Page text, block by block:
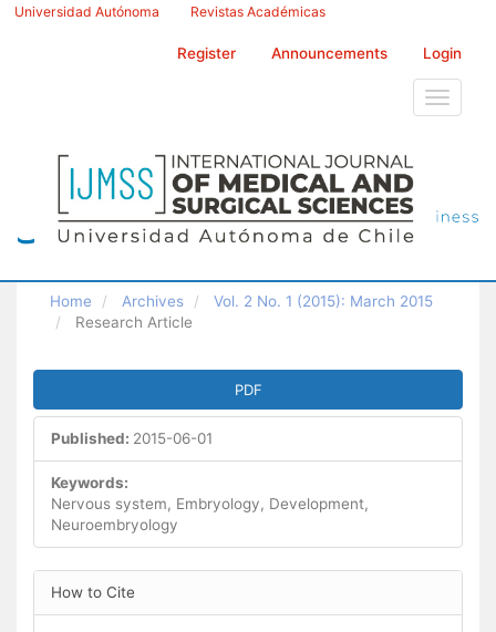
Main
Universidad Autónoma Revistas Académicas
Register Announcements Login
Toggle
Home Archives
Vol. 2 No. 1 (2015): March 2015
Research Article
Article
Sidebar
PDF
Published: 2015-06-01
Keywords:
Nervous system, Embryology, Development,
Neuroembryology
Article
Details
How to Cite